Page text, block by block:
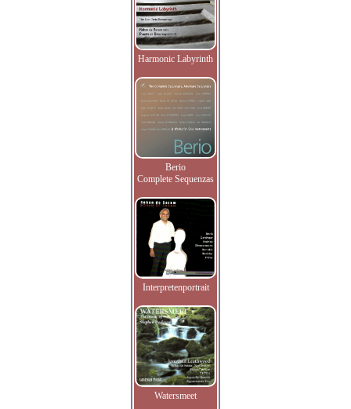
Harmonic Labyrinth
Berio
Complete Sequenzas
Interpretenportrait
Watersmeet